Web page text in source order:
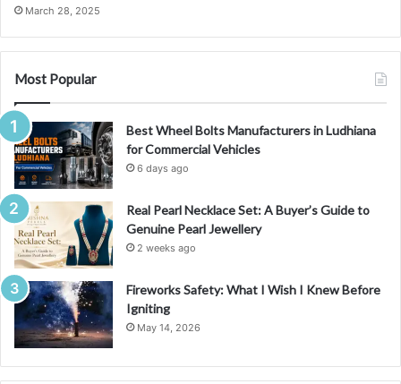
March 28, 2025
Most Popular
Best Wheel Bolts Manufacturers in Ludhiana
for Commercial Vehicles
6 days ago
Real Pearl Necklace Set: A Buyer’s Guide to
Genuine Pearl Jewellery
2 weeks ago
Fireworks Safety: What I Wish I Knew Before
Igniting
May 14, 2026